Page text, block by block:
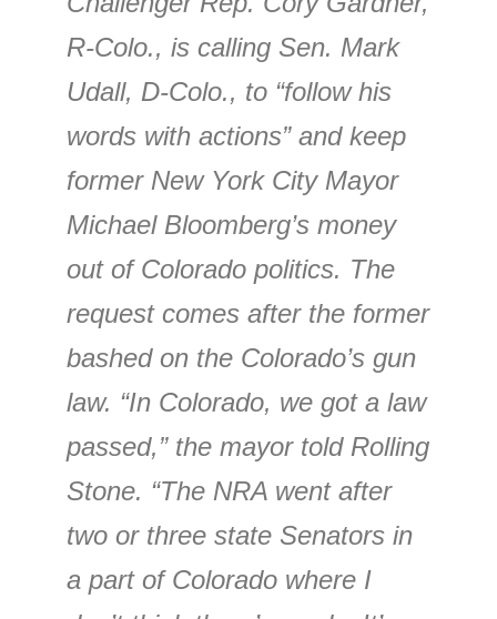
R-Colo., is calling Sen. Mark
Udall, D-Colo., to “follow his
words with actions” and keep
former New York City Mayor
Michael Bloomberg’s money
out of Colorado politics. The
request comes after the former
bashed on the Colorado’s gun
law. “In Colorado, we got a law
passed,” the mayor told Rolling
Stone. “The NRA went after
two or three state Senators in
a part of Colorado where I